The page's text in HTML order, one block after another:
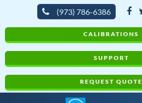
(973) 786-6386
CALIBRATIONS
SUPPORT
REQUEST QUOTE